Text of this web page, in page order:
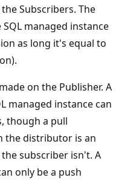
Subscribers. The
managed instance
as long it's equal to
on the Publisher. A
managed instance can
though a pull
the distributor is an
subscriber isn't. A
only be a push